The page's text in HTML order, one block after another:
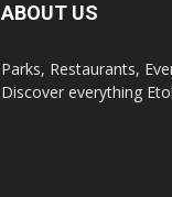
ABOUT US
Parks, Restaurants,
Discover everything